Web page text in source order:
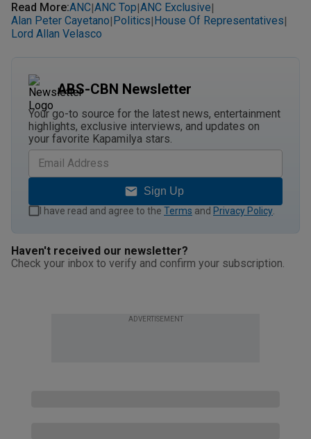
Read More:ANC|ANC Top|ANC Exclusive|
Alan Peter Cayetano| Politics| House Of Representatives|
Lord Allan Velasco
ABS-CBN Newsletter
Your go-to source for the latest news, entertainment
highlights, exclusive interviews, and updates on
your favorite Kapamilya stars.
Sign Up
I have read and agree to the Terms and Privacy Policy
Haven't received our newsletter?
Check your inbox to verify and confirm your subscription.
ADVERTISEMENT